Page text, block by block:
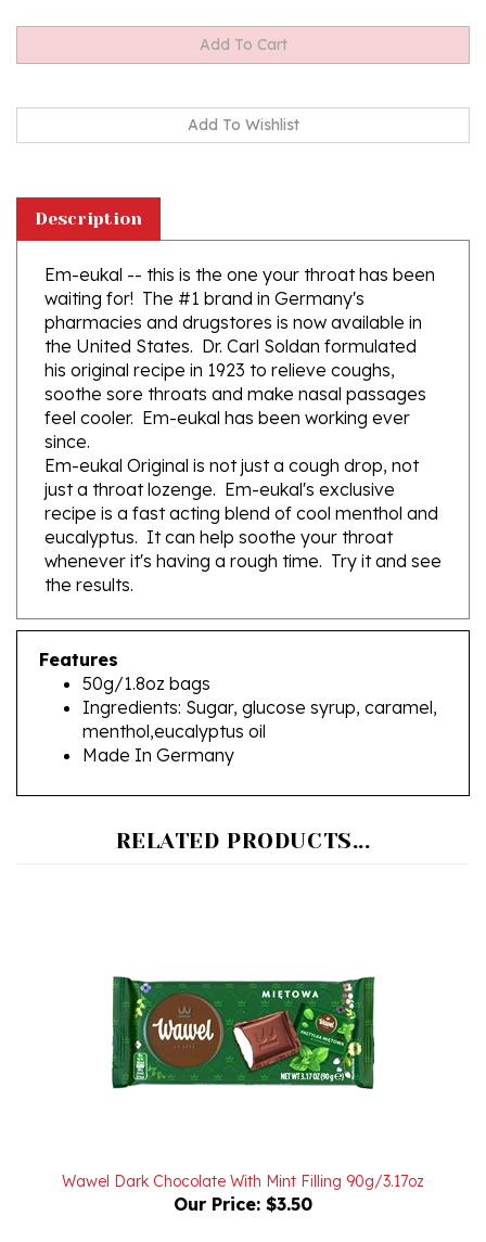
Em-eukal -- this is the one your throat has been
waiting for! The #1 brand in Germany's
pharmacies and drugstores is now available in
the United States. Dr. Carl Soldan formulated
his original recipe in 1923 to relieve coughs,
soothe sore throats and make nasal passages
feel cooler. Em-eukal has been working ever
since.
Em-eukal Original is not just a cough drop, not
just a throat lozenge. Em-eukal's exclusive
recipe is a fast acting blend of cool menthol and
eucalyptus. It can help soothe your throat
whenever it's having a rough time. Try it and see
the results.
Features
50g/1.8oz bags
Ingredients: Sugar, glucose syrup, caramel,
menthol,eucalyptus oil
Made In Germany
Our Price: $3.50